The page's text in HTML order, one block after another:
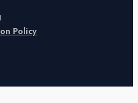
Policy